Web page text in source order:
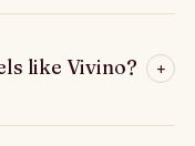
like Vivino? +